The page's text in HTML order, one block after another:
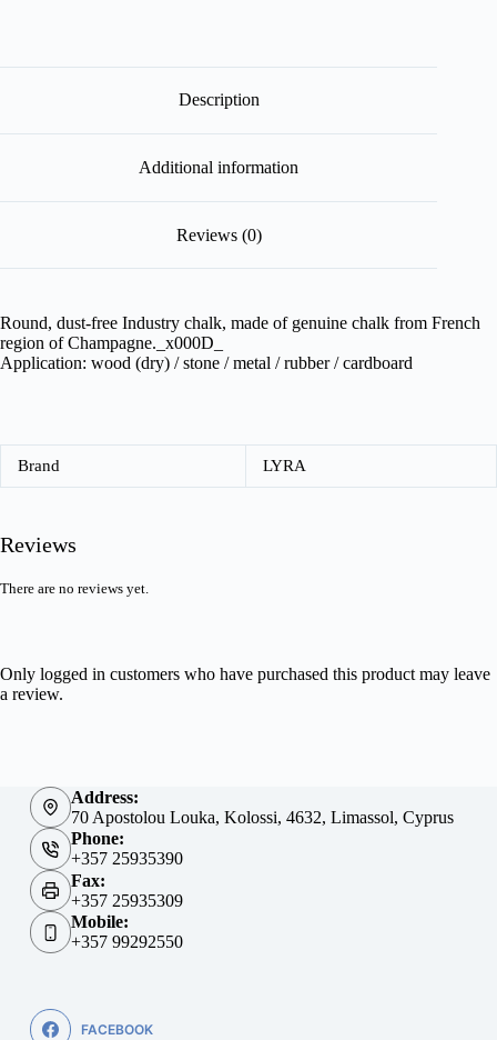
Description
Additional information
Reviews (0)
Round, dust-free Industry chalk, made of genuine chalk from French
region of Champagne._x000D_
Application: wood (dry) / stone / metal / rubber / cardboard
Brand LYRA
Reviews
There are no reviews yet.
Only logged in customers who have purchased this product may leave
a review.
Address:
70 Apostolou Louka, Kolossi, 4632, Limassol, Cyprus
Phone:
+357 25935390
Fax:
+357 25935309
Mobile:
+357 99292550
FACEBOOK